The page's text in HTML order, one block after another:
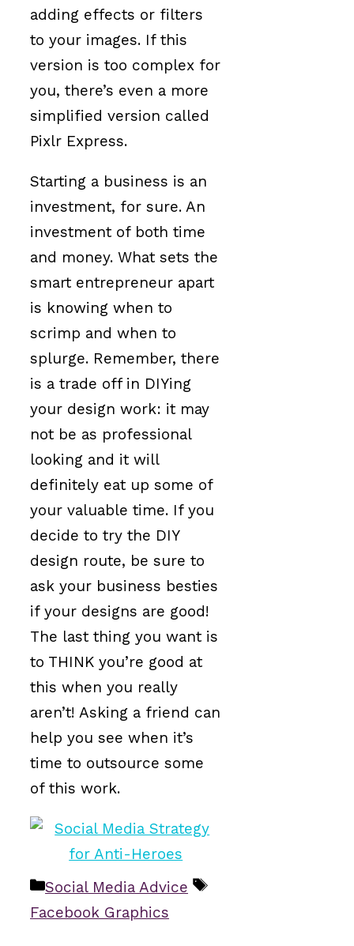
adding effects or filters
to your images. If this
version is too complex for
you, there’s even a more
simplified version called
Pixlr Express.
Starting a business is an
investment, for sure. An
investment of both time
and money. What sets the
smart entrepreneur apart
is knowing when to
scrimp and when to
splurge. Remember, there
is a trade off in DIYing
your design work: it may
not be as professional
looking and it will
definitely eat up some of
your valuable time. If you
decide to try the DIY
design route, be sure to
ask your business besties
if your designs are good!
The last thing you want is
to THINK you’re good at
this when you really
aren’t! Asking a friend can
help you see when it’s
time to outsource some
of this work.
Categories
Social Media Advice
Tags
Facebook Graphics